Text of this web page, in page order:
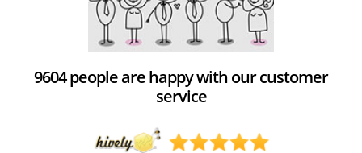
9604 people are happy with our customer
service